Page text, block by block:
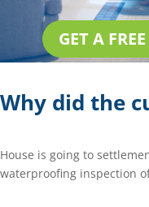
GET A
Why did the
House is going to
waterproofing inspection